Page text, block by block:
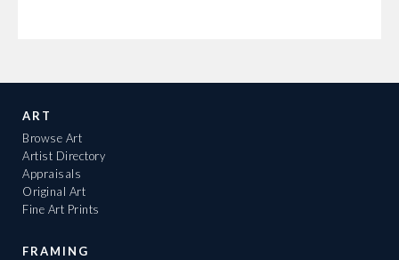
ART
Browse Art
Artist Directory
Appraisals
Original Art
Fine Art Prints
FRAMING